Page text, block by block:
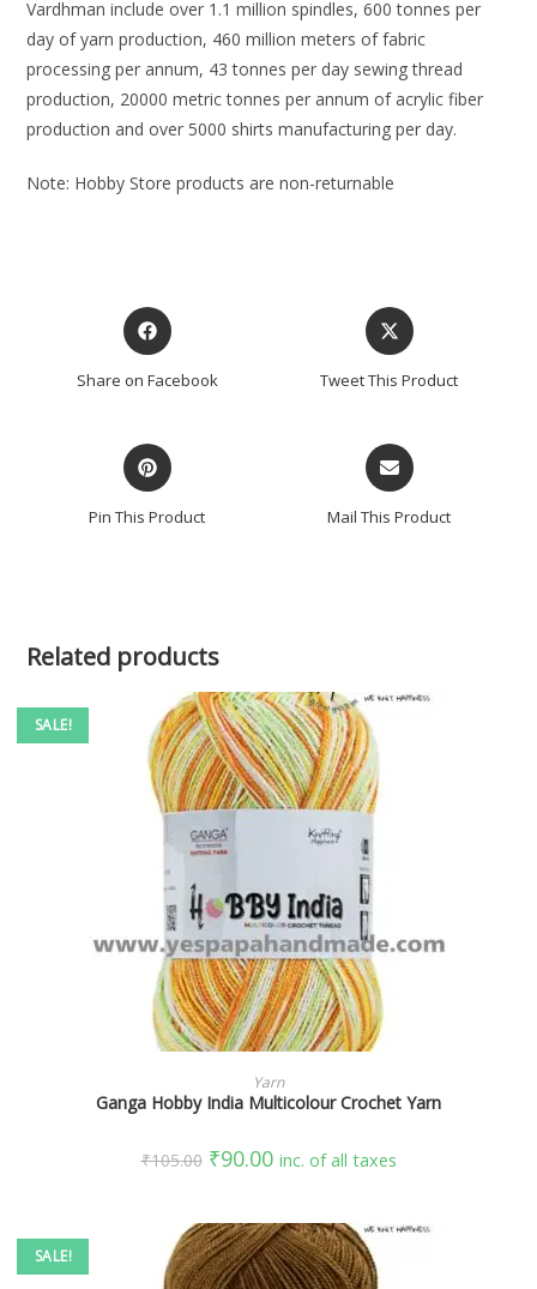
Vardhman include over 1.1 million spindles, 600 tonnes per
day of yarn production, 460 million meters of fabric
processing per annum, 43 tonnes per day sewing thread
production, 20000 metric tonnes per annum of acrylic fiber
production and over 5000 shirts manufacturing per day.
Note: Hobby Store products are non-returnable
Share on Facebook Tweet This Product
Pin This Product Mail This Product
Related products
SALE!
SELECT OPTIONS
Yarn
Ganga Hobby India Multicolour Crochet Yarn
₹105.00 ₹90.00 inc. of all taxes
SALE!